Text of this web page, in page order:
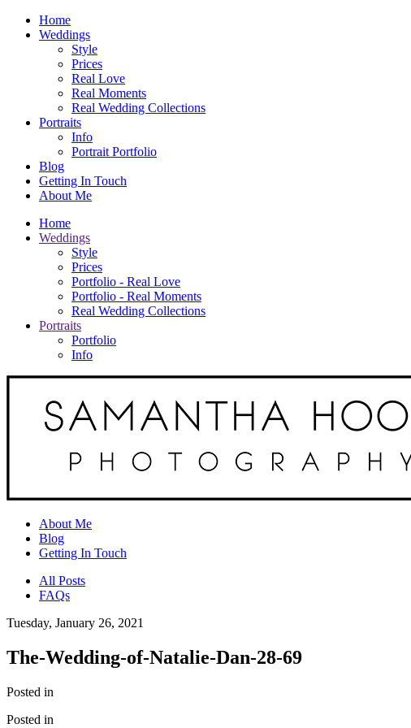
Home
Weddings
Style
Prices
Real Love
Real Moments
Real Wedding Collections
Portraits
Info
Portrait Portfolio
Blog
Getting In Touch
About Me
Home
Weddings
Style
Prices
Portfolio - Real Love
Portfolio - Real Moments
Real Wedding Collections
Portraits
Portfolio
Info
About Me
Blog
Getting In Touch
All Posts
FAQs
Tuesday, January 26, 2021
The-Wedding-of-Natalie-Dan-28-69
Posted in
Posted in